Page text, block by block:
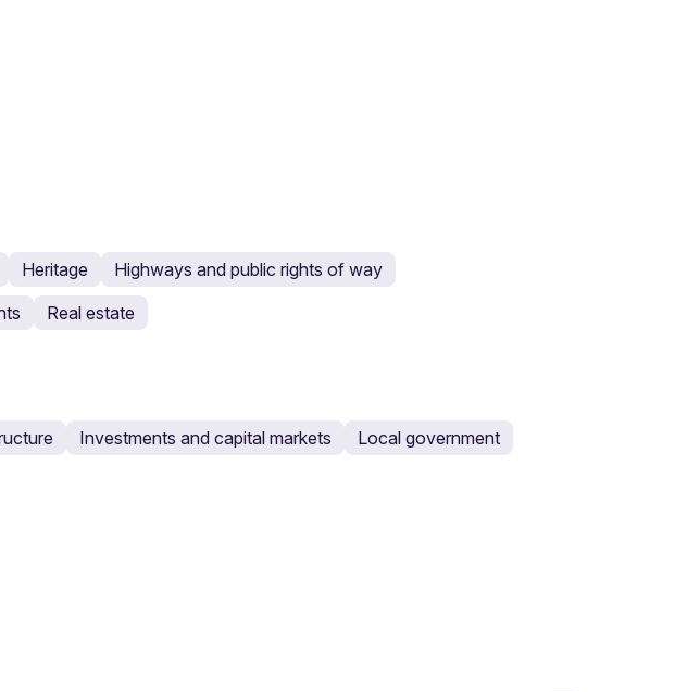
Heritage
Highways and public rights of way
Real estate
Investments and capital markets
Local government